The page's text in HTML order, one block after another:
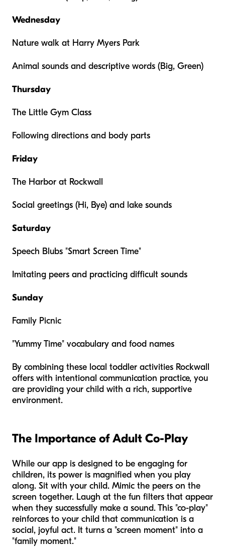
Wednesday
Nature walk at Harry Myers Park
Animal sounds and descriptive words (Big, Green)
Thursday
The Little Gym Class
Following directions and body parts
Friday
The Harbor at Rockwall
Social greetings (Hi, Bye) and lake sounds
Saturday
Speech Blubs "Smart Screen Time"
Imitating peers and practicing difficult sounds
Sunday
Family Picnic
"Yummy Time" vocabulary and food names
By combining these local toddler activities Rockwall
offers with intentional communication practice, you
are providing your child with a rich, supportive
environment.
The Importance of Adult Co-Play
While our app is designed to be engaging for
children, its power is magnified when you play
along. Sit with your child. Mimic the peers on the
screen together. Laugh at the fun filters that appear
when they successfully make a sound. This "co-play"
reinforces to your child that communication is a
social, joyful act. It turns a "screen moment" into a
"family moment."